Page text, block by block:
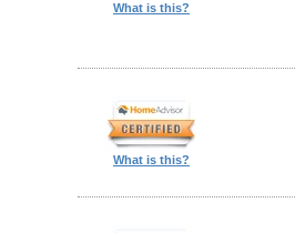
What is this?
What is this?